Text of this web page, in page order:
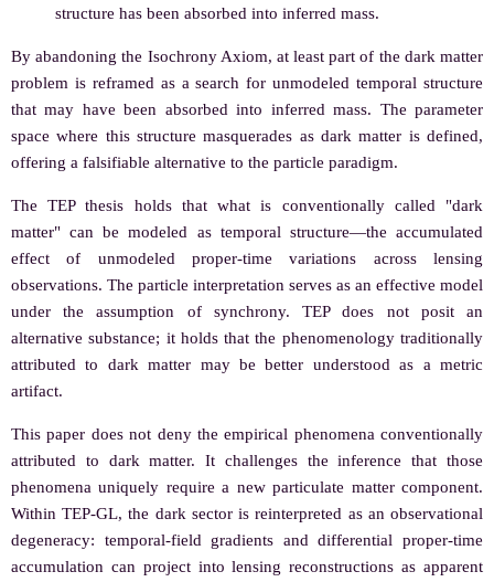
structure has been absorbed into inferred mass.
By abandoning the Isochrony Axiom, at least part of the dark matter
problem is reframed as a search for unmodeled temporal structure
that may have been absorbed into inferred mass. The parameter
space where this structure masquerades as dark matter is defined,
offering a falsifiable alternative to the particle paradigm.
The TEP thesis holds that what is conventionally called "dark
matter" can be modeled as temporal structure—the accumulated
effect of unmodeled proper-time variations across lensing
observations. The particle interpretation serves as an effective model
under the assumption of synchrony. TEP does not posit an
alternative substance; it holds that the phenomenology traditionally
attributed to dark matter may be better understood as a metric
artifact.
This paper does not deny the empirical phenomena conventionally
attributed to dark matter. It challenges the inference that those
phenomena uniquely require a new particulate matter component.
Within TEP-GL, the dark sector is reinterpreted as an observational
degeneracy: temporal-field gradients and differential proper-time
accumulation can project into lensing reconstructions as apparent